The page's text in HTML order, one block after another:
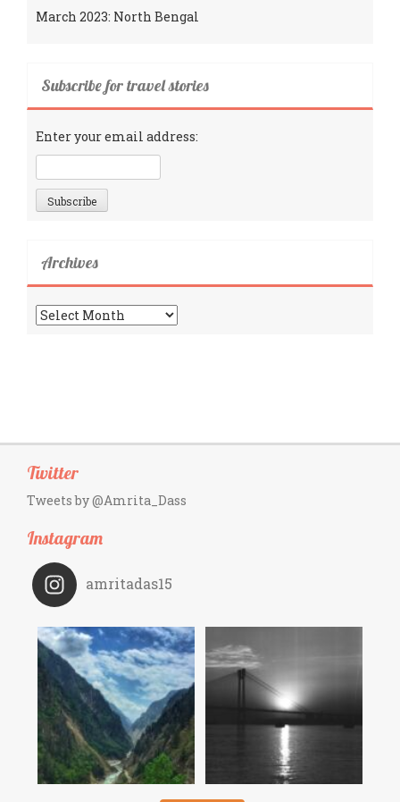
March 2023: North Bengal
Subscribe for travel stories
Enter your email address:
Archives
Archives
Twitter
Tweets by @Amrita_Dass
Instagram
amritadas15